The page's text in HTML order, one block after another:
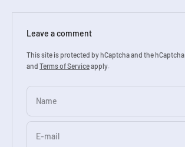
Leave a comment
This site is protected by hCaptcha and the hCaptcha
and Terms of Serviceapply.
Name
E-mail